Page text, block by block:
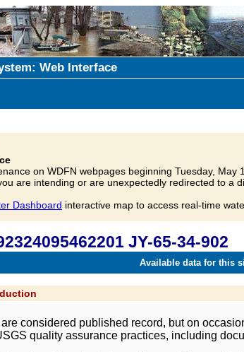
Web Interface
on WDFN webpages beginning Tuesday, May
are intending or are unexpectedly redirected to a
Dashboard interactive map to access real-time
JY-65-34-902
Available data for this
considered published record, but on
quality assurance practices, including